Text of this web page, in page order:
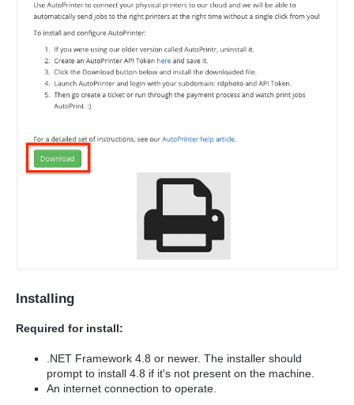
Installing
Required for install:
.NET Framework 4.8 or newer. The installer should
prompt to install 4.8 if it's not present on the machine.
An internet connection to operate.